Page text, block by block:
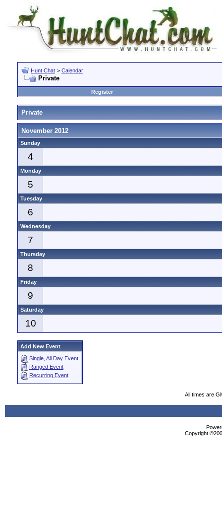
Hunt Chat > Calendar
Private
Register
Private
November 2012
Sunday
4
Monday
5
Tuesday
6
Wednesday
7
Thursday
8
Friday
9
Saturday
10
Add New Event
Single, All Day Event
Ranged Event
Recurring Event
All times are
Copyright